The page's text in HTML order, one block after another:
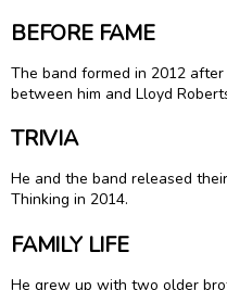
BEFORE FAME
The band formed in 2012
between him and Lloyd
TRIVIA
He and the band released
Thinking in 2014.
FAMILY LIFE
He grew up with two older